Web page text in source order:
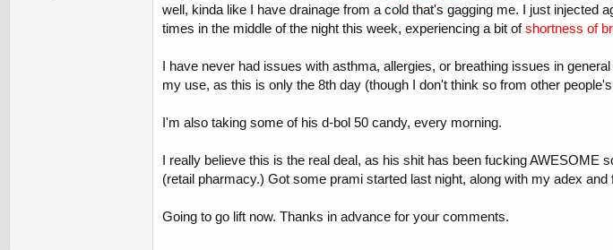
well, kinda like I have drainage from a cold that's gagging me. I just injected
times in the middle of the night this week, experiencing a bit ofshortness of
I have never had issues with asthma, allergies, or breathing issues in
my use, as this is only the 8th day (though I don't think so from other
I'm also taking some of his d-bol 50 candy, every morning.
I really believe this is the real deal, as his shit has been fucking AWESOME
(retail pharmacy.) Got some prami started last night, along with my adex and
Going to go lift now. Thanks in advance for your comments.